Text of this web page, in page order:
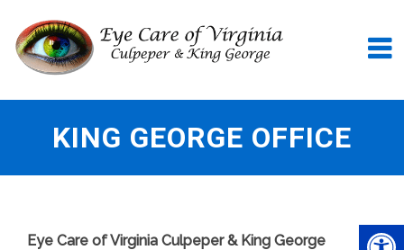
KING GEORGE OFFICE
Eye Care of Virginia Culpeper & King George